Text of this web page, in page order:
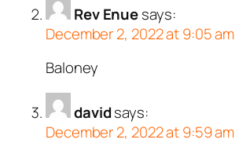
Rev Enuesays:
December 2, 2022 at 9:05 am
Baloney
davidsays:
December 2, 2022 at 9:59 am